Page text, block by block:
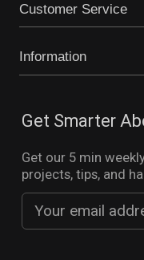
Customer Service
Information
Get Smarter
Get our 5 min
projects, tips, and